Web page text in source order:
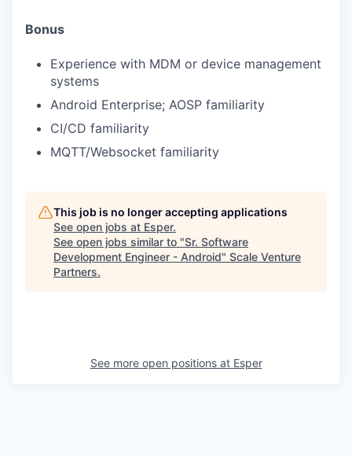
Bonus
Experience with MDM or device management
systems
Android Enterprise; AOSP familiarity
CI/CD familiarity
MQTT/Websocket familiarity
This job is no longer accepting applications
See open jobs at Esper.
See open jobs similar to "Sr. Software
Development Engineer - Android" Scale Venture
Partners.
See more open positions at Esper